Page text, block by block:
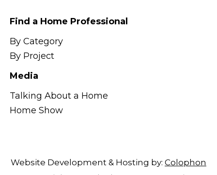
Find a Home Professional
By Category
By Project
Media
Talking About a Home
Home Show
Website Development & Hosting by: Colophon